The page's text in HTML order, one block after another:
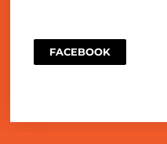
FACEBOOK